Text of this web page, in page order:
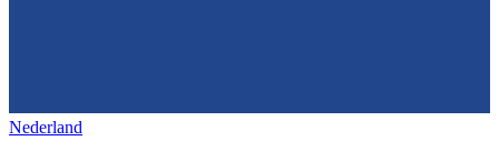
Nederland